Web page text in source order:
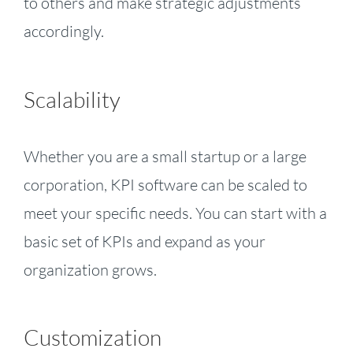
accordingly.
Scalability
Whether you are a small startup or a large
corporation, KPI software can be scaled to
meet your specific needs. You can start with a
basic set of KPIs and expand as your
organization grows.
Customization